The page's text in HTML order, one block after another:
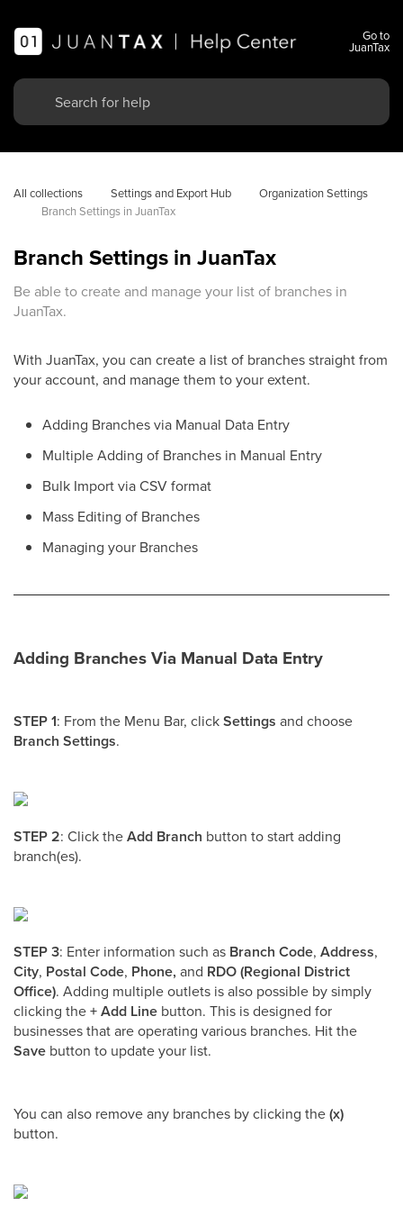
Go to
JuanTax
All collections Settings and Export Hub
Organization Settings
Branch Settings in JuanTax
Branch Settings in JuanTax
Be able to create and manage your list of branches in
JuanTax.
With JuanTax, you can create a list of branches straight from
your account, and manage them to your extent.
Adding Branches via Manual Data Entry
Multiple Adding of Branches in Manual Entry
Bulk Import via CSV format
Mass Editing of Branches
Managing your Branches
Adding Branches Via Manual Data Entry
STEP 1: From the Menu Bar, clickSettings and choose
Branch Settings.
STEP 2: Click theAdd Branch button to start adding
branch(es).
STEP 3: Enter information such as Branch Code, Address,
City, Postal Code, Phone, and RDO (Regional District
Office). Adding multiple outlets is also possible by simply
clicking the+Add Line button. This is designed for
businesses that are operating various branches. Hit the
Save button to update your list.
You can also remove any branches by clicking the(x)
button.